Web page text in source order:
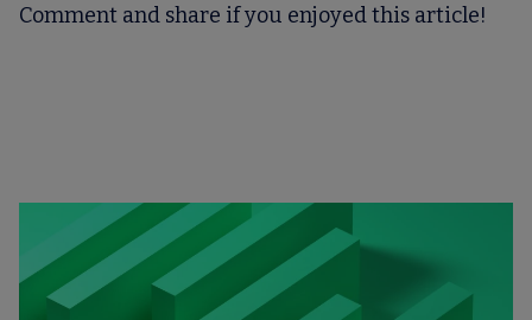
Comment and share if you enjoyed this article!